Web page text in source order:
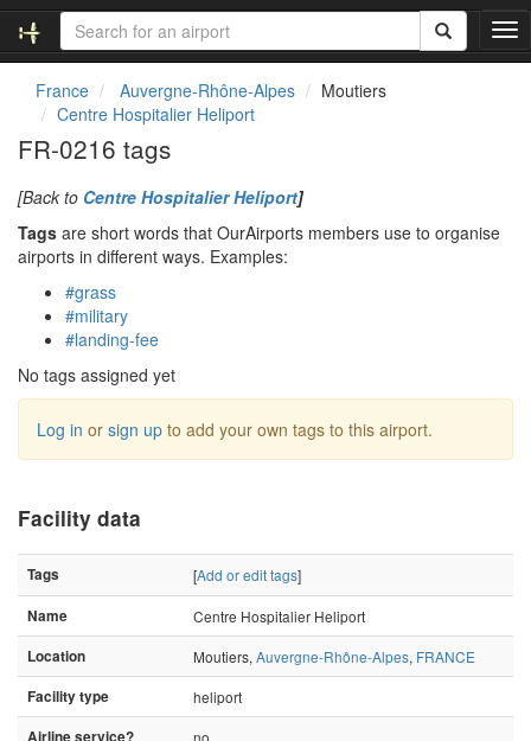
T
o
France Auvergne-Rhône-Alpes
Moutiers
Centre Hospitalier Heliport
FR-0216 tags
[Back to Centre Hospitalier Heliport]
Tags are short words that OurAirports members use to organise
airports in different ways. Examples:
#grass
#military
#landing-fee
No tags assigned yet
Log in or sign up to add your own tags to this airport.
Facility data
Tags [Add or edit tags]
Name
Centre Hospitalier Heliport
Location
Moutiers, Auvergne-Rhône-Alpes, FRANCE
Facility type
heliport
Airline service?
no